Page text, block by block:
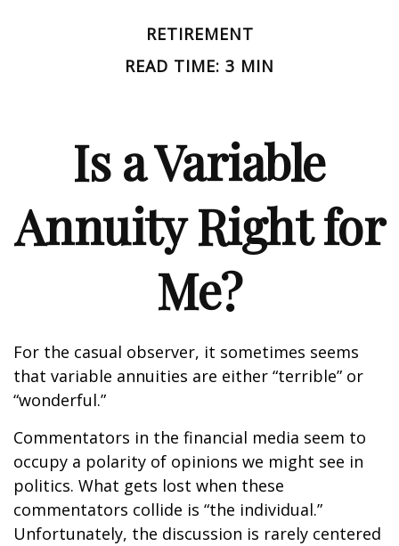
RETIREMENT
READ TIME: 3 MIN
Is a Variable
Annuity Right for
Me?
For the casual observer, it sometimes seems
that variable annuities are either “terrible” or
“wonderful.”
Commentators in the financial media seem to
occupy a polarity of opinions we might see in
politics. What gets lost when these
commentators collide is “the individual.”
Unfortunately, the discussion is rarely centered